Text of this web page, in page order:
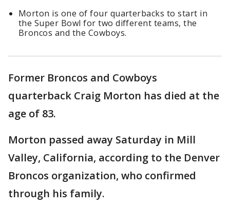
Morton is one of four quarterbacks to start in
the Super Bowl for two different teams, the
Broncos and the Cowboys.
Former Broncos and Cowboys
quarterback Craig Morton has died at the
age of 83.
Morton passed away Saturday in Mill
Valley, California, according to the Denver
Broncos organization, who confirmed
through his family.